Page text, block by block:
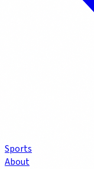
Sports
About